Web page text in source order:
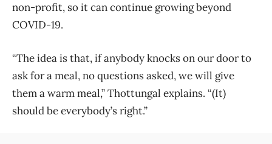
non-profit, so it can continue growing beyond
COVID-19.
“The idea is that, if anybody knocks on our door to
ask for a meal, no questions asked, we will give
them a warm meal,” Thottungal explains. “(It)
should be everybody’s right.”